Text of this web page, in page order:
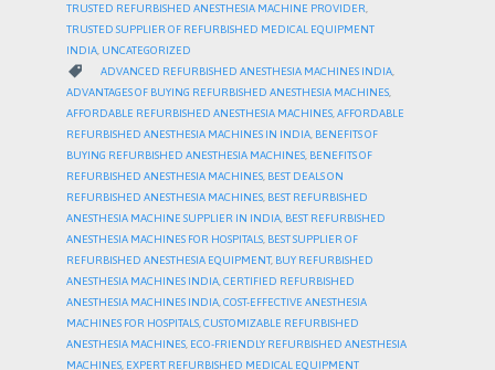
TRUSTED REFURBISHED ANESTHESIA MACHINE PROVIDER
TRUSTED SUPPLIER OF REFURBISHED MEDICAL EQUIPMENT
INDIA UNCATEGORIZED
 CATEGORY
ADVANCED REFURBISHED ANESTHESIA MACHINES INDIA
ADVANTAGES OF BUYING REFURBISHED ANESTHESIA MACHINES,
AFFORDABLE REFURBISHED ANESTHESIA MACHINES,AFFORDABLE
REFURBISHED ANESTHESIA MACHINES IN INDIA, BENEFITS OF
BUYING REFURBISHED ANESTHESIA MACHINES, BENEFITS OF
REFURBISHED ANESTHESIA MACHINES, BEST DEALS ON
REFURBISHED ANESTHESIA MACHINES, BEST REFURBISHED
ANESTHESIA MACHINE SUPPLIER IN INDIA, BEST REFURBISHED
ANESTHESIA MACHINES FOR HOSPITALS, BEST SUPPLIER OF
REFURBISHED ANESTHESIA EQUIPMENT, BUY REFURBISHED
ANESTHESIA MACHINES INDIA,CERTIFIED REFURBISHED
ANESTHESIA MACHINES INDIA,COST-EFFECTIVE ANESTHESIA
MACHINES FOR HOSPITALS,CUSTOMIZABLE REFURBISHED
ANESTHESIA MACHINES, ECO-FRIENDLY REFURBISHED ANESTHESIA
MACHINES, EXPERT REFURBISHED MEDICAL EQUIPMENT